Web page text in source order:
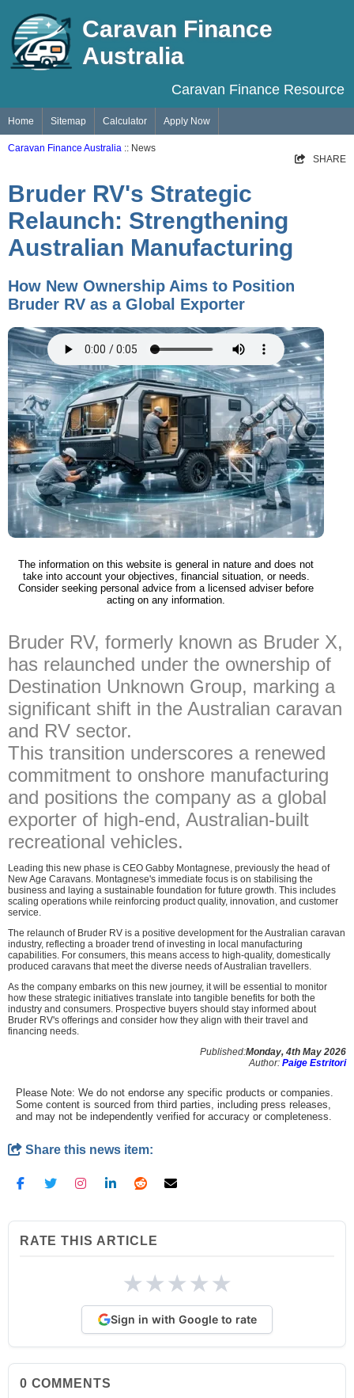
Caravan Finance
Australia
Caravan Finance Resource
Home Sitemap Calculator Apply Now
Caravan Finance Australia :: News
SHARE
Bruder RV's Strategic
Relaunch: Strengthening
Australian Manufacturing
How New Ownership Aims to Position
Bruder RV as a Global Exporter
The information on this website is general in nature and does not
take into account your objectives, financial situation, or needs.
Consider seeking personal advice from a licensed adviser before
acting on any information.
Bruder RV, formerly known as Bruder X,
has relaunched under the ownership of
Destination Unknown Group, marking a
significant shift in the Australian caravan
and RV sector.
This transition underscores a renewed
commitment to onshore manufacturing
and positions the company as a global
exporter of high-end, Australian-built
recreational vehicles.
Leading this new phase is CEO Gabby Montagnese, previously the head of
New Age Caravans. Montagnese's immediate focus is on stabilising the
business and laying a sustainable foundation for future growth. This includes
scaling operations while reinforcing product quality, innovation, and customer
service.
The relaunch of Bruder RV is a positive development for the Australian caravan
industry, reflecting a broader trend of investing in local manufacturing
capabilities. For consumers, this means access to high-quality, domestically
produced caravans that meet the diverse needs of Australian travellers.
As the company embarks on this new journey, it will be essential to monitor
how these strategic initiatives translate into tangible benefits for both the
industry and consumers. Prospective buyers should stay informed about
Bruder RV's offerings and consider how they align with their travel and
financing needs.
Published:Monday, 4th May 2026
Author: Paige Estritori
Please Note: We do not endorse any specific products or companies.
Some content is sourced from third parties, including press releases,
and may not be independently verified for accuracy or completeness.
Share this news item:
RATE THIS ARTICLE
★★★★★
Sign in with Google to rate
0 COMMENTS